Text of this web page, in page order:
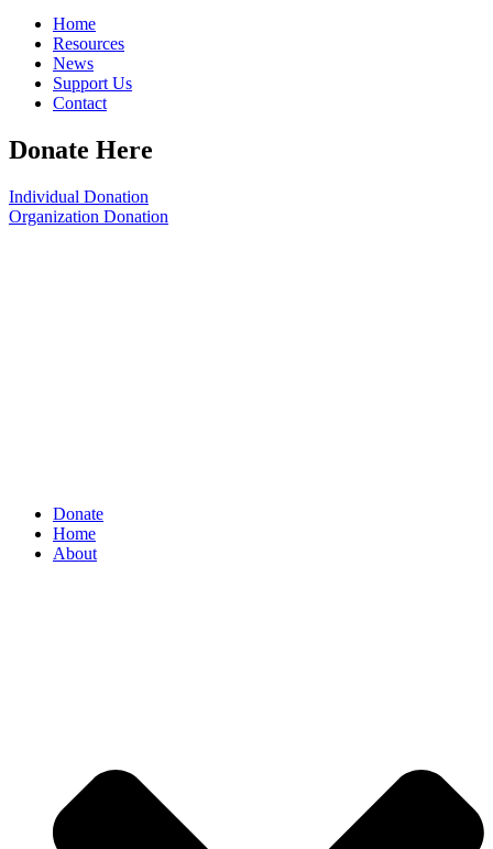
Home
Resources
News
Support Us
Contact
Donate Here
Individual Donation
Organization Donation
Donate
Home
About